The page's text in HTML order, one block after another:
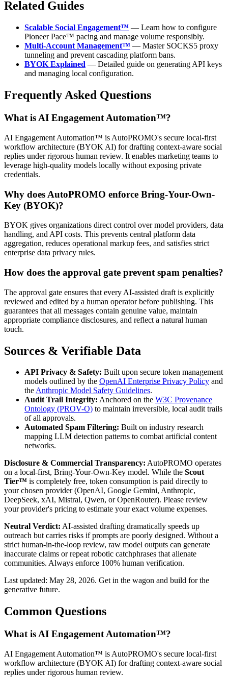
Related Guides
Scalable Social Engagement™ — Learn how to configure
Pioneer Pace™ pacing and manage volume responsibly.
Multi-Account Management™ — Master SOCKS5 proxy
tunneling and prevent cascading platform bans.
BYOK Explained — Detailed guide on generating API keys
and managing local configuration.
Frequently Asked Questions
What is AI Engagement Automation™?
AI Engagement Automation™ is AutoPROMO's secure local-first
workflow architecture (BYOK AI) for drafting context-aware social
replies under rigorous human review. It enables marketing teams to
leverage high-quality models locally without exposing private
credentials.
Why does AutoPROMO enforce Bring-Your-Own-
Key (BYOK)?
BYOK gives organizations direct control over model providers, data
handling, and API costs. This prevents central platform data
aggregation, reduces operational markup fees, and satisfies strict
enterprise data privacy rules.
How does the approval gate prevent spam penalties?
The approval gate ensures that every AI-assisted draft is explicitly
reviewed and edited by a human operator before publishing. This
guarantees that all messages contain genuine value, maintain
appropriate compliance disclosures, and reflect a natural human
touch.
Sources & Verifiable Data
API Privacy & Safety: Built upon secure token management
models outlined by the OpenAI Enterprise Privacy Policy and
theAnthropic Model Safety Guidelines.
Audit Trail Integrity: Anchored on the W3C Provenance
Ontology (PROV-O) to maintain irreversible, local audit trails
of all approvals.
Automated Spam Filtering: Built on industry research
mapping LLM detection patterns to combat artificial content
networks.
Disclosure & Commercial Transparency: AutoPROMO operates
on a local-first, Bring-Your-Own-Key model. While the Scout
Tier™ is completely free, token consumption is paid directly to
your chosen provider (OpenAI, Google Gemini, Anthropic,
DeepSeek, xAI, Mistral, Qwen, or OpenRouter). Please review
your provider's pricing to estimate your exact volume expenses.
Neutral Verdict: AI-assisted drafting dramatically speeds up
outreach but carries risks if prompts are poorly designed. Without a
strict human-in-the-loop review, raw model outputs can generate
inaccurate claims or repeat robotic catchphrases that alienate
communities. Always enforce 100% human verification.
Last updated: May 28, 2026. Get in the wagon and build for the
generative future.
Common Questions
What is AI Engagement Automation™?
AI Engagement Automation™ is AutoPROMO's secure local-first
workflow architecture (BYOK AI) for drafting context-aware social
replies under rigorous human review.